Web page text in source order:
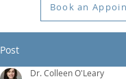
Book an
Post
Dr. Colleen O'Leary